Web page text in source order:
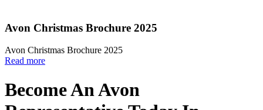
Avon Christmas Brochure 2025
Avon Christmas Brochure 2025
Read more
Become An Avon